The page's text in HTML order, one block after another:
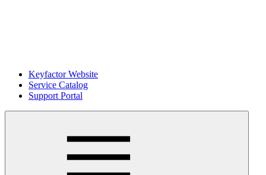
Keyfactor Website
Service Catalog
Support Portal